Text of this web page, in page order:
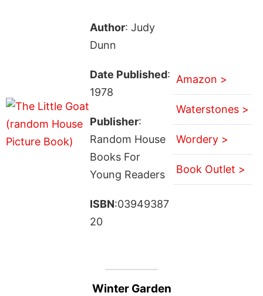
Author: Judy
Dunn
Date Published:
1978
Publisher:
Random House
Books For
Young Readers
ISBN:03949387
20
Amazon >
Waterstones >
Wordery >
Book Outlet >
Winter Garden